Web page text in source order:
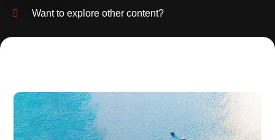
Want to explore other content?